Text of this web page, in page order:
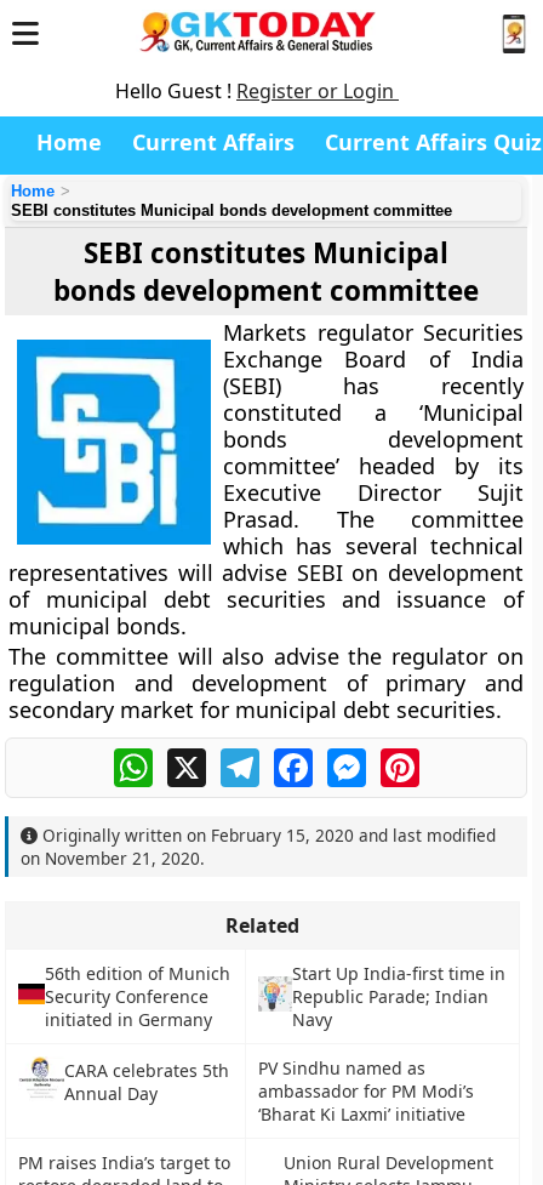
Hello Guest ! Register or Login
Home Current Affairs Current Affairs Quiz
Home
SEBI constitutes Municipal bonds development committee
SEBI constitutes Municipal
bonds development committee
Markets regulator Securities
Exchange Board of India
(SEBI) has recently
constituted a ‘Municipal
bonds development
committee’ headed by its
Executive Director Sujit
Prasad. The committee
which has several technical
representatives will advise SEBI on development
of municipal debt securities and issuance of
municipal bonds.
The committee will also advise the regulator on
regulation and development of primary and
secondary market for municipal debt securities.
WhatsApp
X TelegramFacebookMessengerPinterest
Originally written on February 15, 2020 and last modified
on November 21, 2020.
Related
56th edition of Munich
Security Conference
initiated in Germany
Start Up India-first time in
Republic Parade; Indian
Navy
CARA celebrates 5th
Annual Day
PV Sindhu named as
ambassador for PM Modi’s
‘Bharat Ki Laxmi’ initiative
PM raises India’s target to
Union Rural Development